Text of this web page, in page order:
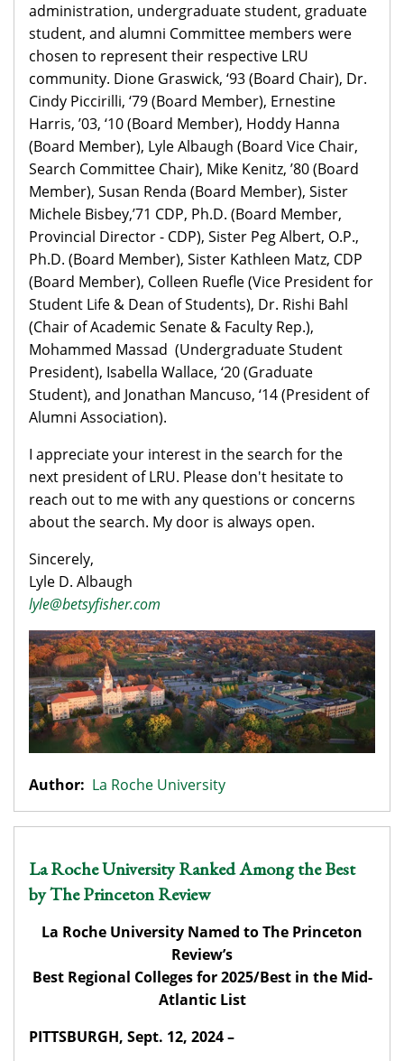
administration, undergraduate student, graduate
student, and alumni Committee members were
chosen to represent their respective LRU
community. Dione Graswick, ‘93 (Board Chair), Dr.
Cindy Piccirilli, ‘79 (Board Member), Ernestine
Harris, ’03, ‘10 (Board Member), Hoddy Hanna
(Board Member), Lyle Albaugh (Board Vice Chair,
Search Committee Chair), Mike Kenitz, ’80 (Board
Member), Susan Renda (Board Member), Sister
Michele Bisbey,’71 CDP, Ph.D. (Board Member,
Provincial Director - CDP), Sister Peg Albert, O.P.,
Ph.D. (Board Member), Sister Kathleen Matz, CDP
(Board Member), Colleen Ruefle (Vice President for
Student Life & Dean of Students), Dr. Rishi Bahl
(Chair of Academic Senate & Faculty Rep.),
Mohammed Massad (Undergraduate Student
President), Isabella Wallace, ‘20 (Graduate
Student), and Jonathan Mancuso, ‘14 (President of
Alumni Association).
I appreciate your interest in the search for the
next president of LRU. Please don't hesitate to
reach out to me with any questions or concerns
about the search. My door is always open.
Sincerely,
Lyle D. Albaugh
lyle@betsyfishe​r.com
Author: La Roche University
La Roche University Ranked Among the Best
by The Princeton Review
La Roche University Named to The Princeton
Review’s
Best Regional Colleges for 2025/Best in the Mid-
Atlantic List
PITTSBURGH, Sept. 12, 2024 –